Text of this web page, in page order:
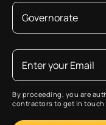
By proceeding, you are
contractors to get in touch